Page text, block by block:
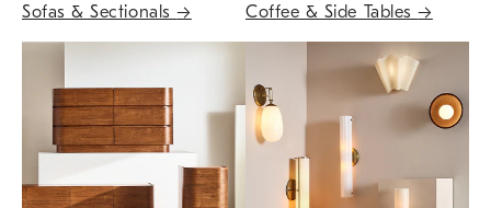
Sofas & Sectionals→ Coffee & Side Tables→